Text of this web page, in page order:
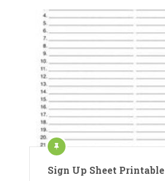
Sign Up Sheet Printable